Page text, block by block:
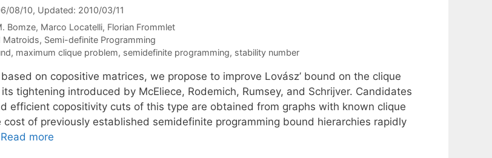
08/10, Updated: 2010/03/11
Bomze Marco Locatelli Florian Frommlet
Matroids, Semi-definite Programming
, maximum clique problem, semidefinite programming, stability number
on copositive matrices, we propose to improve Lovász’ bound on the clique
tightening introduced by McEliece, Rodemich, Rumsey, and Schrijver. Candidates
efficient copositivity cuts of this type are obtained from graphs with known clique
cost of previously established semidefinite programming bound hierarchies rapidly
Read more